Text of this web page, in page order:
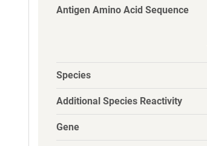
l
i
f
o
r
a
Antigen Amino Acid Sequence
Species
Additional Species Reactivity
Gene